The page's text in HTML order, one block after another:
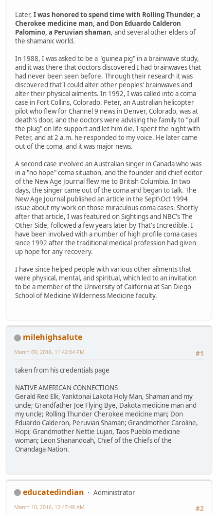
Later, I was honored to spend time with Rolling Thunder, a
Cherokee medicine man, and Don Eduardo Calderon
Palomino, a Peruvian shaman, and several other elders of
the shamanic world.
In 1988, I was asked to be a "guinea pig" in a brainwave study,
and it was there that doctors discovered I had brainwaves that
had never been seen before. Through their research it was
discovered that I could alter other peoples' brainwaves and
alter their physical ailments. In 1992, I was called into a coma
case in Fort Collins, Colorado. Peter, an Australian helicopter
pilot who flew for Channel 9 news in Denver, Colorado, was at
death's door, and the doctors were advising the family to "pull
the plug" on life support and let him die. I spent the night with
Peter, and at 2 a.m. he responded to my voice. He later came
out of the coma, and it was major news.
A second case involved an Australian singer in Canada who was
in a "no hope" coma situation, and the founder and chief editor
of the New Age Journal flew me to British Columbia. In two
days, the singer came out of the coma and began to talk. The
New Age Journal published an article in the Sept\Oct 1994
issue about my work on those miraculous coma cases. Shortly
after that article, I was featured on Sightings and NBC's The
Other Side, followed a few years later by That's Incredible. I
have been involved with a number of high profile coma cases
since 1992 after the traditional medical profession had given
up hope for any recovery.
I have since helped people with various other ailments that
were physical, mental, and spiritual, which led to an invitation
to be a member of the University of California at San Diego
School of Medicine Wilderness Medicine faculty.
milehighsalute
#1
March 09, 2016, 11:42:04 PM
taken from his credentials page
NATIVE AMERICAN CONNECTIONS
Gerald Red Elk, Yanktonai Lakota Holy Man, Shaman and my
uncle; Grandfather Joe Flying Bye, Dakota medicine man and
my uncle; Rolling Thunder Cherokee medicine man; Don
Eduardo Calderon, Peruvian Shaman; Grandmother Caroline,
Hopi; Grandmother Nettie Lujan, Taos Pueblo medicine
woman; Leon Shanandoah, Chief of the Chiefs of the
Onandaga Nation.
educatedindian
Administrator
#2
March 10, 2016, 12:47:48 AM